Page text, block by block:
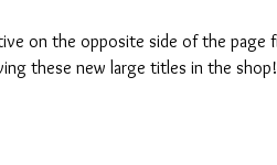
these new large titles in the shop!